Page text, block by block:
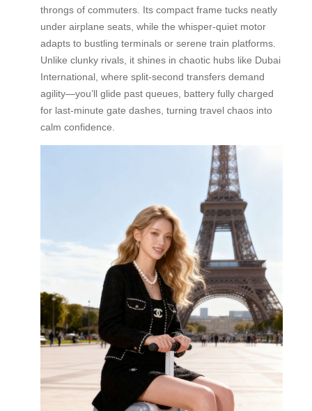
throngs of commuters. Its compact frame tucks neatly
under airplane seats, while the whisper-quiet motor
adapts to bustling terminals or serene train platforms.
Unlike clunky rivals, it shines in chaotic hubs like Dubai
International, where split-second transfers demand
agility—you’ll glide past queues, battery fully charged
for last-minute gate dashes, turning travel chaos into
calm confidence.